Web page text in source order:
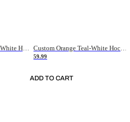
Custom Orange Brown-White Hockey Jersey
59.99
ADD TO CART